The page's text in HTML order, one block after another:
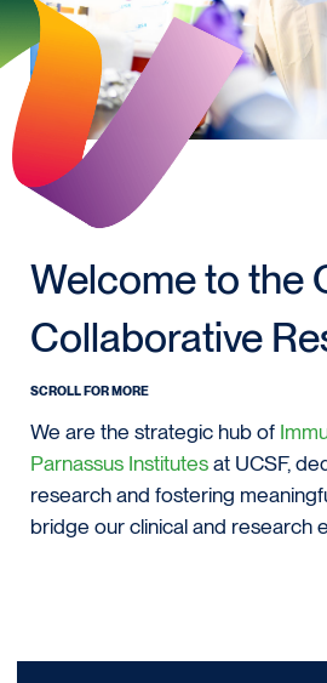
Welcome to the
Collaborative
SCROLL FOR MORE
We are the strategic hub of
Parnassus Institutesat UCSF,
research and fostering
bridge our clinical and research